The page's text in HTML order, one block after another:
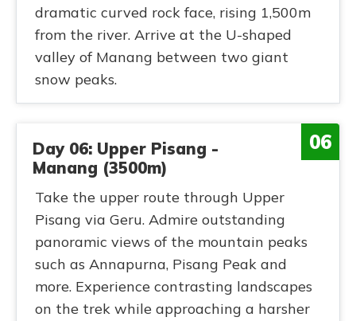
dramatic curved rock face, rising 1,500m
from the river. Arrive at the U-shaped
valley of Manang between two giant
snow peaks.
06
Day 06: Upper Pisang -
Manang (3500m)
Take the upper route through Upper
Pisang via Geru. Admire outstanding
panoramic views of the mountain peaks
such as Annapurna, Pisang Peak and
more. Experience contrasting landscapes
on the trek while approaching a harsher